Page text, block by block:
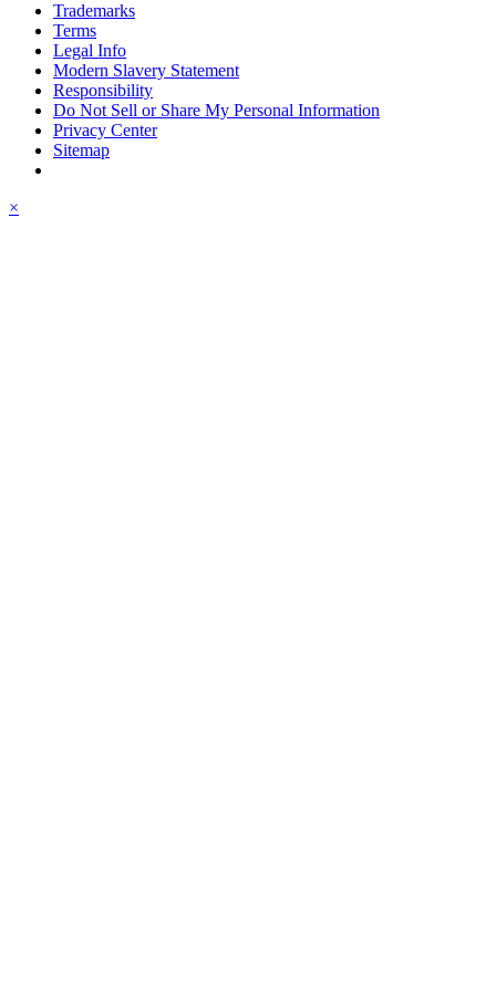
Trademarks
Terms
Legal Info
Modern Slavery Statement
Responsibility
Do Not Sell or Share My Personal Information
Privacy Center
Sitemap
×